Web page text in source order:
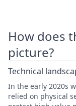
How does
picture?
Technical
In the early 2020s
relied on physical